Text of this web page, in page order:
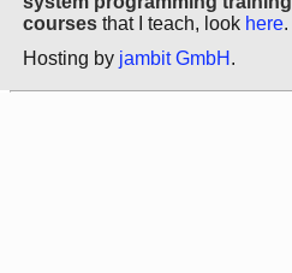
courses that I teach, look here.
Hosting by jambit GmbH .